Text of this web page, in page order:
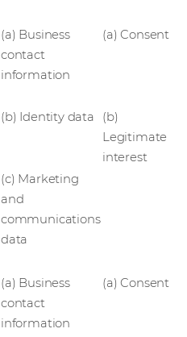
(a) Business
contact
information
(a) Consent
(b) Identity data
(b)
Legitimate
interest
(c) Marketing
and
communications
data
(a) Business
contact
information
(a) Consent